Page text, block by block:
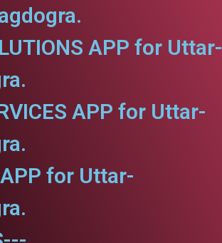
APP for Uttar-
APP for Uttar-
for Uttar-